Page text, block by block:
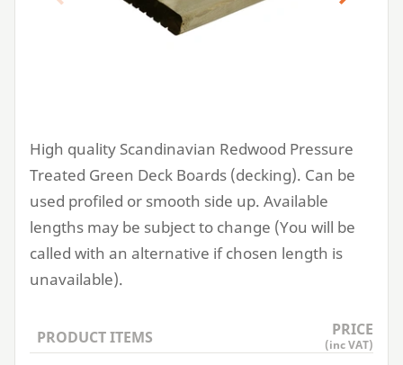
Previous
High quality Scandinavian Redwood Pressure
Treated Green Deck Boards (decking). Can be
used profiled or smooth side up. Available
lengths may be subject to change (You will be
called with an alternative if chosen length is
unavailable).
PRODUCT ITEMS PRICE
(inc VAT)